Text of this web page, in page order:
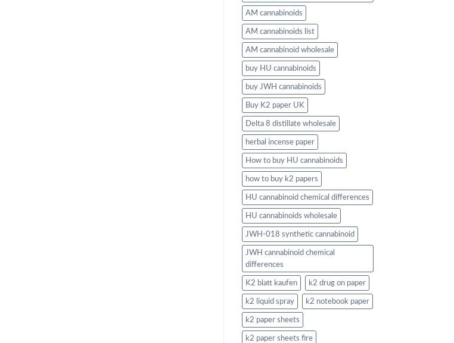
AM cannabinoids
AM cannabinoids list
AM cannabinoid wholesale
buy HU cannabinoids
buy JWH cannabinoids
Buy K2 paper UK
Delta 8 distillate wholesale
herbal incense paper
How to buy HU cannabinoids
how to buy k2 papers
HU cannabinoid chemical differences
HU cannabinoids wholesale
JWH-018 synthetic cannabinoid
JWH cannabinoid chemical
differences
K2 blatt kaufen k2 drug on paper
k2 liquid spray k2 notebook paper
k2 paper sheets
k2 paper sheets fire